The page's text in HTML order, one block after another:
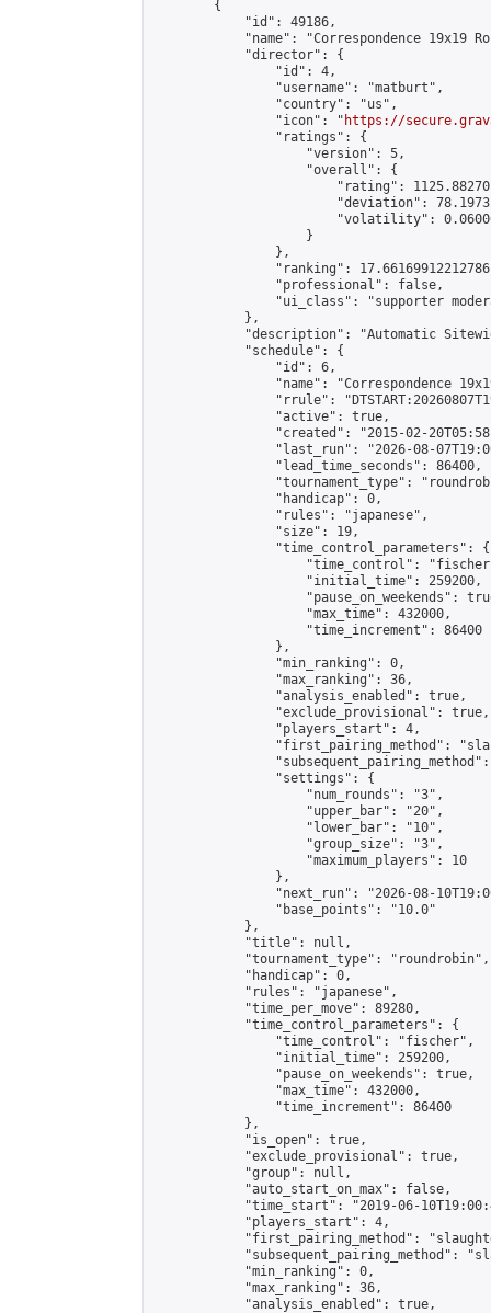
        {
            "id": 49186,
"name": "Correspondence 19x19
            "director": {
                "id": 4,
                "username": "matburt",
                "country": "us",
                "icon": "
https://
                "ratings": {
                    "version": 5,
                    "overall": {
"rating":
"deviation":
"volatility":
                    }
                },
"ranking":
                "professional": false,
"ui_class": "supporter
            },
"description": "Automatic
            "schedule": {
                "id": 6,
"name": "Correspondence
"rrule":
                "active": true,
"created": "2015-02-
"last_run": "2026-08-
                "lead_time_seconds": 86400,
"tournament_type":
                "handicap": 0,
                "rules": "japanese",
                "size": 19,
                "time_control_parameters": {
"time_control":
                    "initial_time": 259200,
"pause_on_weekends":
                    "max_time": 432000,
                    "time_increment": 86400
                },
                "min_ranking": 0,
                "max_ranking": 36,
                "analysis_enabled": true,
                "exclude_provisional": true,
                "players_start": 4,
"first_pairing_method":
                "settings": {
                    "num_rounds": "3",
                    "upper_bar": "20",
                    "lower_bar": "10",
                    "group_size": "3",
                    "maximum_players": 10
                },
"next_run": "2026-08-
                "base_points": "10.0"
            },
            "title": null,
            "tournament_type": "roundrobin",
            "handicap": 0,
            "rules": "japanese",
            "time_per_move": 89280,
            "time_control_parameters": {
                "time_control": "fischer",
                "initial_time": 259200,
                "pause_on_weekends": true,
                "max_time": 432000,
                "time_increment": 86400
            },
            "is_open": true,
            "exclude_provisional": true,
            "group": null,
            "auto_start_on_max": false,
"time_start": "2019-06-
            "players_start": 4,
"first_pairing_method":
"subsequent_pairing_method":
            "min_ranking": 0,
            "max_ranking": 36,
            "analysis_enabled": true,